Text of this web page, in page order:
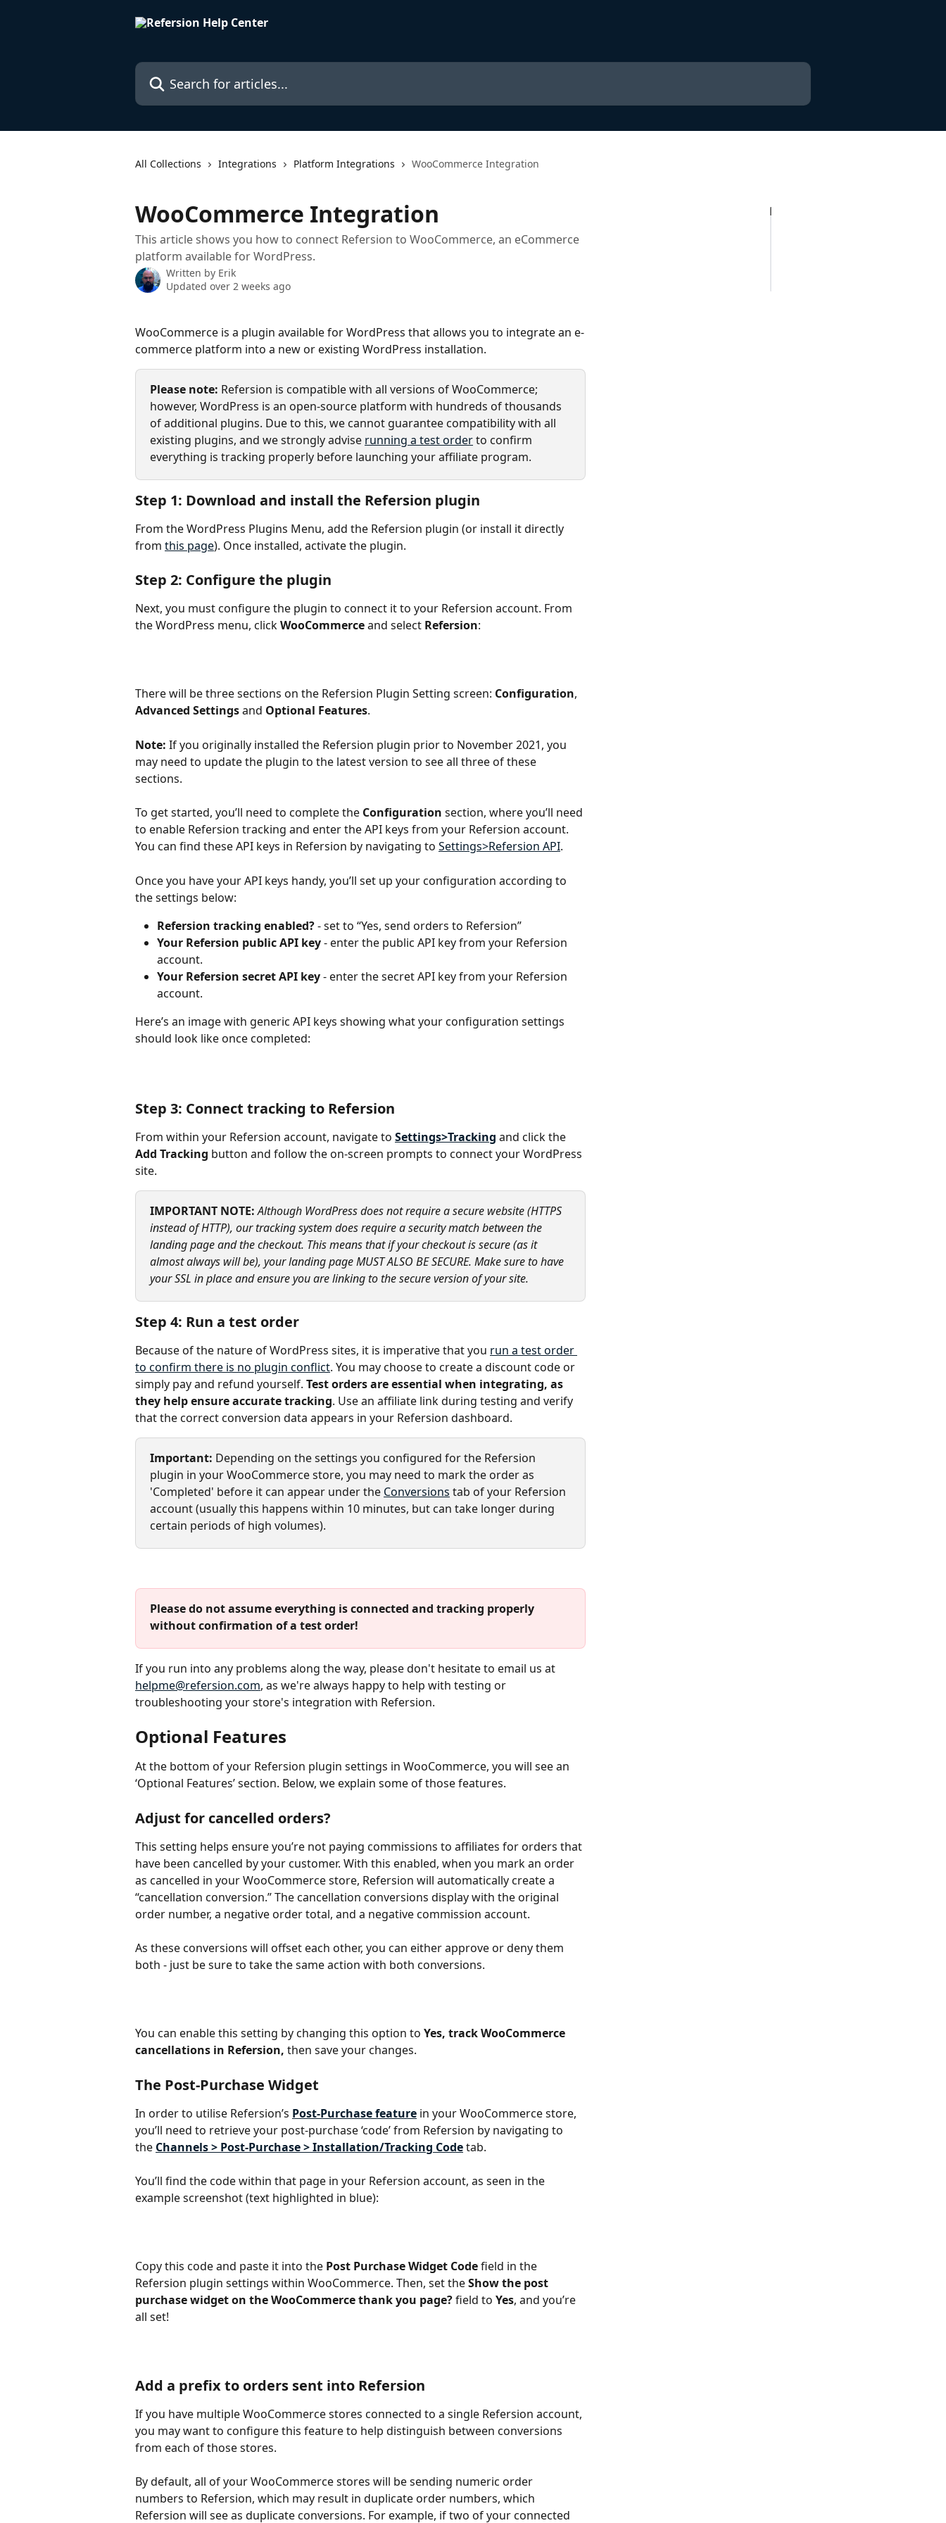
Search for articles...
All Collections Integrations Platform Integrations WooCommerce Integration
WooCommerce Integration
This article shows you how to connect Refersion to WooCommerce, an eCommerce
platform available for WordPress.
Written by Erik
Updated over 2 weeks ago
WooCommerce is a plugin available for WordPress that allows you to integrate an e-
commerce platform into a new or existing WordPress installation.
Please note: Refersion is compatible with all versions of WooCommerce;
however, WordPress is an open-source platform with hundreds of thousands
of additional plugins. Due to this, we cannot guarantee compatibility with all
existing plugins, and we strongly advise running a test order to confirm
everything is tracking properly before launching your affiliate program.
Step 1: Download and install the Refersion plugin
From the WordPress Plugins Menu, add the Refersion plugin (or install it directly
from this page). Once installed, activate the plugin.
Step 2: Configure the plugin
Next, you must configure the plugin to connect it to your Refersion account. From
the WordPress menu, click WooCommerce and select Refersion:
There will be three sections on the Refersion Plugin Setting screen: Configuration,
Advanced Settings and Optional Features.
Note: If you originally installed the Refersion plugin prior to November 2021, you
may need to update the plugin to the latest version to see all three of these
sections.
To get started, you’ll need to complete the Configuration section, where you’ll need
to enable Refersion tracking and enter the API keys from your Refersion account.
You can find these API keys in Refersion by navigating to Settings>Refersion API.
Once you have your API keys handy, you’ll set up your configuration according to
the settings below:
Refersion tracking enabled? - set to “Yes, send orders to Refersion”
Your Refersion public API key - enter the public API key from your Refersion
account.
Your Refersion secret API key - enter the secret API key from your Refersion
account.
Here’s an image with generic API keys showing what your configuration settings
should look like once completed:
Step 3: Connect tracking to Refersion
From within your Refersion account, navigate to Settings>Tracking and click the
Add Tracking button and follow the on-screen prompts to connect your WordPress
site.
IMPORTANT NOTE: Although WordPress does not require a secure website (HTTPS
instead of HTTP), our tracking system does require a security match between the
landing page and the checkout. This means that if your checkout is secure (as it
almost always will be), your landing page MUST ALSO BE SECURE. Make sure to have
your SSL in place and ensure you are linking to the secure version of your site.
Step 4: Run a test order
Because of the nature of WordPress sites, it is imperative that you run a test order
to confirm there is no plugin conflict. You may choose to create a discount code or
simply pay and refund yourself. Test orders are essential when integrating, as
they help ensure accurate tracking. Use an affiliate link during testing and verify
that the correct conversion data appears in your Refersion dashboard.
Important: Depending on the settings you configured for the Refersion
plugin in your WooCommerce store, you may need to mark the order as
'Completed' before it can appear under the Conversions tab of your Refersion
account (usually this happens within 10 minutes, but can take longer during
certain periods of high volumes).
Please do not assume everything is connected and tracking properly
without confirmation of a test order!
If you run into any problems along the way, please don't hesitate to email us at
helpme@refersion.com, as we're always happy to help with testing or
troubleshooting your store's integration with Refersion.
Optional Features
At the bottom of your Refersion plugin settings in WooCommerce, you will see an
‘Optional Features’ section. Below, we explain some of those features.
Adjust for cancelled orders?
This setting helps ensure you’re not paying commissions to affiliates for orders that
have been cancelled by your customer. With this enabled, when you mark an order
as cancelled in your WooCommerce store, Refersion will automatically create a
“cancellation conversion.” The cancellation conversions display with the original
order number, a negative order total, and a negative commission account.
As these conversions will offset each other, you can either approve or deny them
both - just be sure to take the same action with both conversions.
You can enable this setting by changing this option to Yes, track WooCommerce
cancellations in Refersion, then save your changes.
The Post-Purchase Widget
In order to utilise Refersion’s Post-Purchase feature in your WooCommerce store,
you’ll need to retrieve your post-purchase ‘code’ from Refersion by navigating to
the Channels > Post-Purchase > Installation/Tracking Code tab.
You’ll find the code within that page in your Refersion account, as seen in the
example screenshot (text highlighted in blue):
Copy this code and paste it into the Post Purchase Widget Code field in the
Refersion plugin settings within WooCommerce. Then, set the Show the post
purchase widget on the WooCommerce thank you page? field to Yes, and you’re
all set!
Add a prefix to orders sent into Refersion
If you have multiple WooCommerce stores connected to a single Refersion account,
you may want to configure this feature to help distinguish between conversions
from each of those stores.
By default, all of your WooCommerce stores will be sending numeric order
numbers to Refersion, which may result in duplicate order numbers, which
Refersion will see as duplicate conversions. For example, if two of your connected